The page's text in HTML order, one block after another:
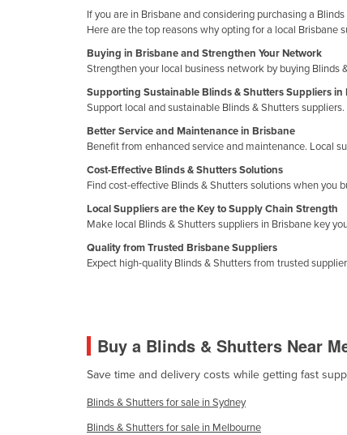
Congo (Kinshasa)
Costa Rica
Côte d'Ivoire
Croatia
Cuba
Cyprus
Czechia
Denmark
Djibouti
Dominica
Dominican Republic
El Salvador
Equatorial Guinea
Eritrea
Estonia
If you are in Brisbane and considering purchasing a
Here are the top reasons why opting for a local Brisbane
Buying in Brisbane and Strengthen Your Network
Strengthen your local business network by buying
Supporting Sustainable Blinds & Shutters Suppliers in
Support local and sustainable Blinds & Shutters
Better Service and Maintenance in Brisbane
Benefit from enhanced service and maintenance. Local
Cost-Effective Blinds & Shutters Solutions
Find cost-effective Blinds & Shutters solutions when you
Local Suppliers are the Key to Supply Chain Strength
Make local Blinds & Shutters suppliers in Brisbane key
Quality from Trusted Brisbane Suppliers
Expect high-quality Blinds & Shutters from trusted
Buy a Blinds & Shutters Near
Save time and delivery costs while getting fast
Blinds & Shutters for sale in Sydney
Blinds & Shutters for sale in Melbourne